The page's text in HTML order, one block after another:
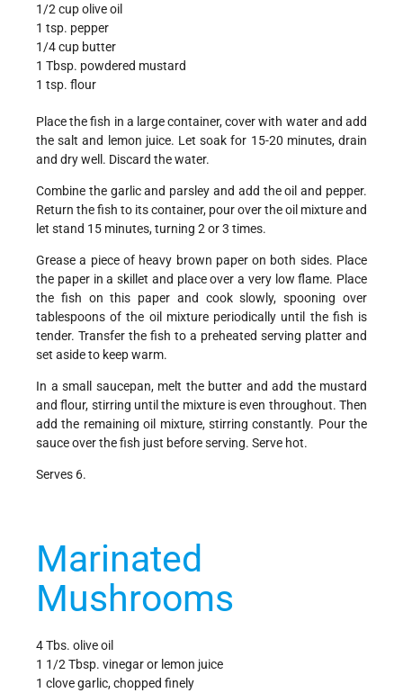
1/2 cup olive oil
1 tsp. pepper
1/4 cup butter
1 Tbsp. powdered mustard
1 tsp. flour
Place the fish in a large container, cover with water and add
the salt and lemon juice. Let soak for 15-20 minutes, drain
and dry well. Discard the water.
Combine the garlic and parsley and add the oil and pepper.
Return the fish to its container, pour over the oil mixture and
let stand 15 minutes, turning 2 or 3 times.
Grease a piece of heavy brown paper on both sides. Place
the paper in a skillet and place over a very low flame. Place
the fish on this paper and cook slowly, spooning over
tablespoons of the oil mixture periodically until the fish is
tender. Transfer the fish to a preheated serving platter and
set aside to keep warm.
In a small saucepan, melt the butter and add the mustard
and flour, stirring until the mixture is even throughout. Then
add the remaining oil mixture, stirring constantly. Pour the
sauce over the fish just before serving. Serve hot.
Serves 6.
Marinated
Mushrooms
4 Tbs. olive oil
1 1/2 Tbsp. vinegar or lemon juice
1 clove garlic, chopped finely